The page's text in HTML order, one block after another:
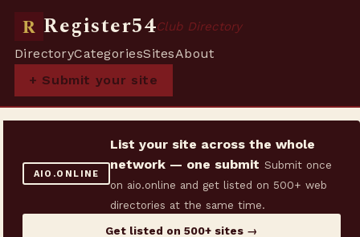
R Register54Club Directory
DirectoryCategoriesSitesAbout
+ Submit your site
AIO.ONLINE
List your site across the whole
network — one submit Submit once
on aio.online and get listed on 500+ web
directories at the same time.
Get listed on 500+ sites →